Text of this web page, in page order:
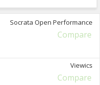
Socrata Open Performance
Compare
Viewics
Compare